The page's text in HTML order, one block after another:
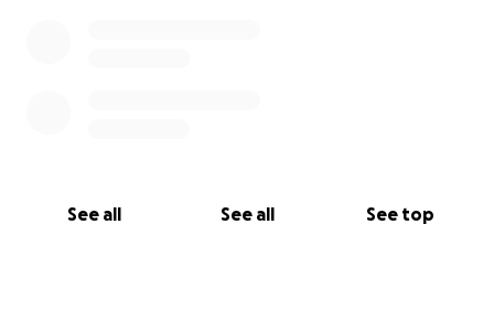
See all See all See top